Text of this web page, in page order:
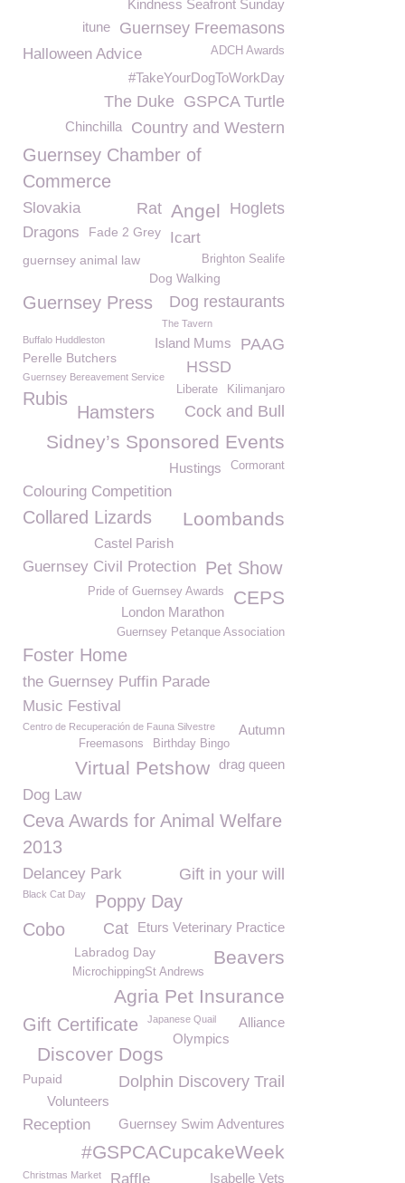
Kindness Seafront Sunday
Guernsey Freemasons
itune
Halloween Advice ADCH Awards
#TakeYourDogToWorkDay
GSPCA Turtle
The Duke
Country and Western
Chinchilla
Guernsey Chamber of
Commerce
Hoglets
Angel
Slovakia Rat
Dragons Fade 2 Grey Icart
Brighton Sealife
guernsey animal law
Dog Walking
Guernsey Press Dog restaurants
The Tavern
Buffalo Huddleston
PAAG
Island Mums
Perelle Butchers HSSD
Guernsey Bereavement Service
Kilimanjaro
Liberate
Rubis
Cock and Bull
Hamsters
Sidney’s Sponsored Events
Cormorant
Hustings
Colouring Competition
Collared Lizards Loombands
Castel Parish
Guernsey Civil Protection Pet Show
CEPS
Pride of Guernsey Awards
London Marathon
Guernsey Petanque Association
Foster Home
the Guernsey Puffin Parade
Music Festival
Centro de Recuperación de Fauna Silvestre Autumn
Birthday Bingo
Freemasons
drag queen
Virtual Petshow
Dog Law
Ceva Awards for Animal Welfare
2013
Gift in your will
Delancey Park
Black Cat Day Poppy Day
Eturs Veterinary Practice
Cobo Cat
Labradog Day Beavers
MicrochippingSt Andrews
Agria Pet Insurance
Gift Certificate Japanese Quail
Alliance
Olympics
Discover Dogs
Pupaid Dolphin Discovery Trail
Volunteers
Reception Guernsey Swim Adventures
#GSPCACupcakeWeek
Christmas Market Raffle Isabelle Vets